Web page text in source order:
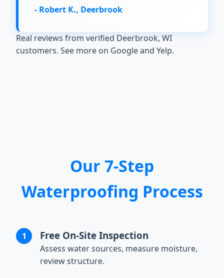
- Robert K., Deerbrook
Real reviews from verified Deerbrook, WI
customers. See more on Google and Yelp.
Our 7-Step
Waterproofing Process
Free On-Site Inspection
Assess water sources, measure moisture,
review structure.